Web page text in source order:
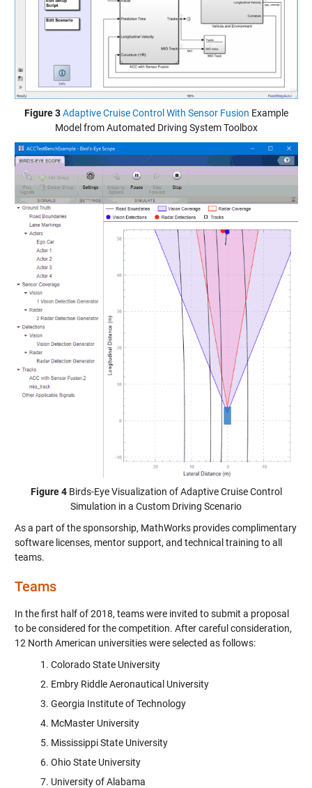
Figure 3 Adaptive Cruise Control With Sensor Fusion Example
Model from Automated Driving System Toolbox
Figure 4Birds-Eye Visualization of Adaptive Cruise Control
Simulation in a Custom Driving Scenario
As a part of the sponsorship, MathWorks provides complimentary
software licenses, mentor support, and technical training to all
teams.
Teams
In the first half of 2018, teams were invited to submit a proposal
to be considered for the competition. After careful consideration,
12 North American universities were selected as follows:
Colorado State University
Embry Riddle Aeronautical University
Georgia Institute of Technology
McMaster University
Mississippi State University
Ohio State University
University of Alabama